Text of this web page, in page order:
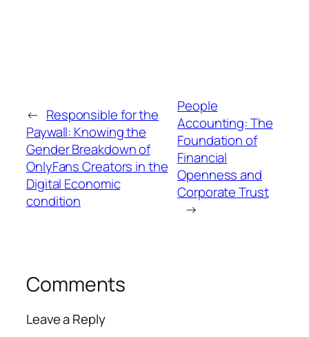
← Responsible for the
Paywall: Knowing the
Gender Breakdown of
OnlyFans Creators in the
Digital Economic
condition
People
Accounting: The
Foundation of
Financial
Openness and
Corporate Trust
→
Comments
Leave a Reply